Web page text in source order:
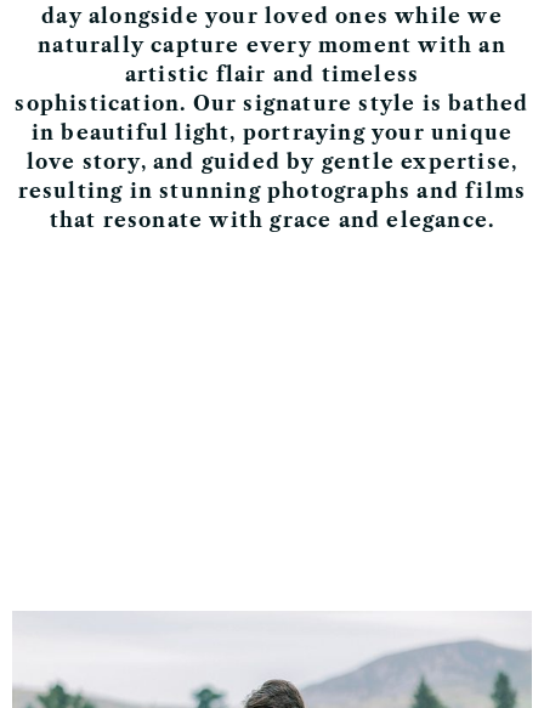
day alongside your loved ones while we
naturally capture every moment with an
artistic flair and timeless
sophistication. Our signature style isbathed
in beautiful light, portraying your unique
love story, and guided by gentle expertise,
resulting in stunning photographs and films
that resonate with grace and elegance.